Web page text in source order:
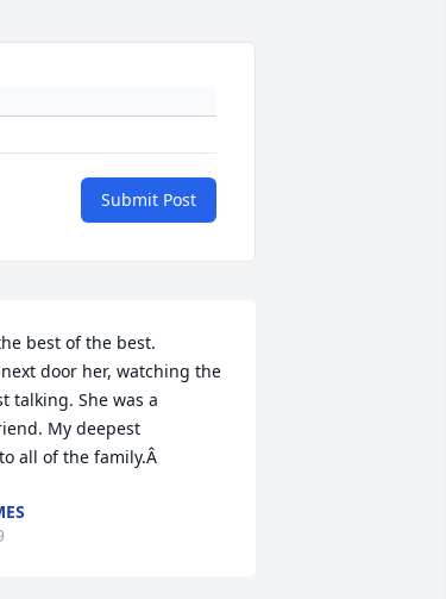
Submit Post
best of the best.
door her, watching the
talking. She was a
My deepest
all of the family.Â